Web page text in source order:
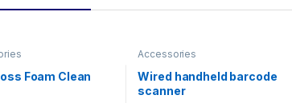
Foam Clean
Accessories
Wired handheld barcode
scanner